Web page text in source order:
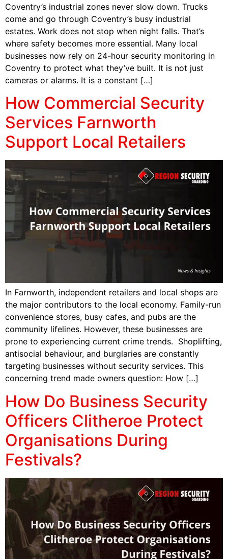
Coventry’s industrial zones never slow down. Trucks
come and go through Coventry’s busy industrial
estates. Work does not stop when night falls. That’s
where safety becomes more essential. Many local
businesses now rely on 24-hour security monitoring in
Coventry to protect what they’ve built. It is not just
cameras or alarms. It is a constant […]
How Commercial Security
Services Farnworth
Support Local Retailers
In Farnworth, independent retailers and local shops are
the major contributors to the local economy. Family-run
convenience stores, busy cafes, and pubs are the
community lifelines. However, these businesses are
prone to experiencing current crime trends. Shoplifting,
antisocial behaviour, and burglaries are constantly
targeting businesses without security services. This
concerning trend made owners question: How […]
How Do Business Security
Officers Clitheroe Protect
Organisations During
Festivals?